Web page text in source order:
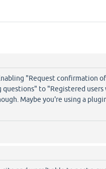
"Request confirmation
questions" to "Registered
Maybe you're using a